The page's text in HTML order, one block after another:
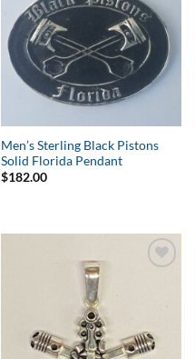
Men’s Sterling Black Pistons
Solid Florida Pendant
$182.00